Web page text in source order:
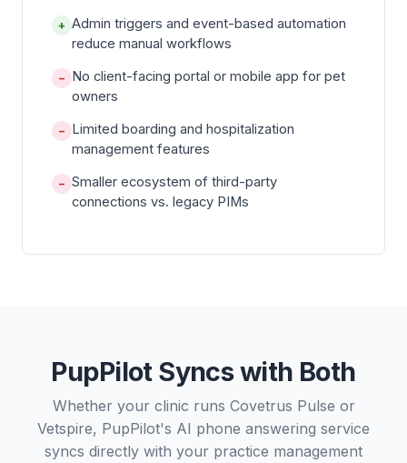
+ Admin triggers and event-based automation
reduce manual workflows
− No client-facing portal or mobile app for pet
owners
− Limited boarding and hospitalization
management features
− Smaller ecosystem of third-party
connections vs. legacy PIMs
PupPilot Syncs with Both
Whether your clinic runs Covetrus Pulse or
Vetspire, PupPilot's AI phone answering service
syncs directly with your practice management